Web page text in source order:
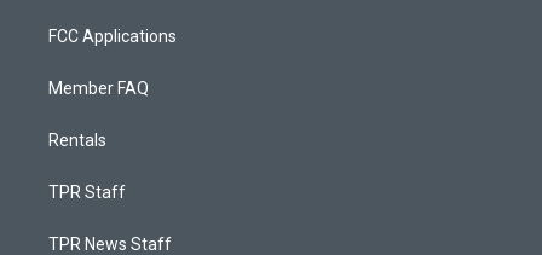
FCC Applications
Member FAQ
Rentals
TPR Staff
TPR News Staff